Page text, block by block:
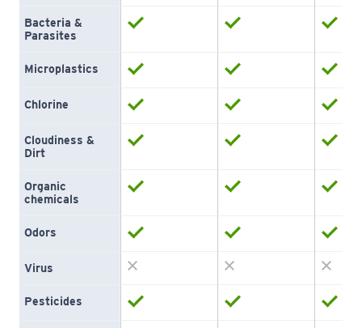
Bacteria &
Parasites
Microplastics
Chlorine
Cloudiness &
Dirt
Organic
chemicals
Odors
Virus
Pesticides